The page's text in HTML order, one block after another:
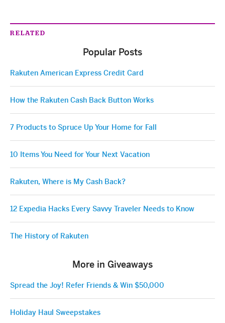
RELATED
Popular Posts
Rakuten American Express Credit Card
How the Rakuten Cash Back Button Works
7 Products to Spruce Up Your Home for Fall
10 Items You Need for Your Next Vacation
Rakuten, Where is My Cash Back?
12 Expedia Hacks Every Savvy Traveler Needs to Know
The History of Rakuten
More in Giveaways
Spread the Joy! Refer Friends & Win $50,000
Holiday Haul Sweepstakes